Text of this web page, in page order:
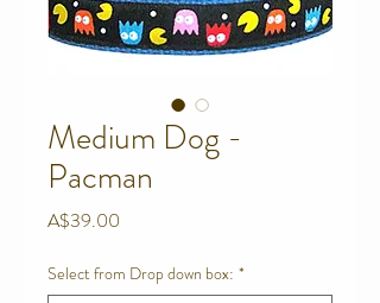
Medium Dog -
Pacman
A$39.00
Select from Drop down box: *